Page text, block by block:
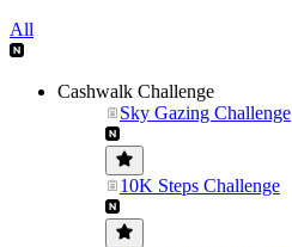
All
Cashwalk Challenge
Sky Gazing Challenge
10K Steps Challenge